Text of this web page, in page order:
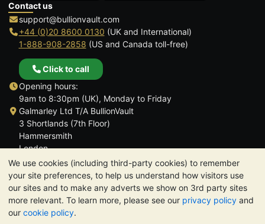
We use cookies (including third-party cookies) to remember
your site preferences, to help us understand how visitors use
our sites and to make any adverts we show on 3rd party sites
more relevant. To learn more, please see our privacy policy and
our cookie policy.
Contact us
support@bullionvault.com
+44 (0)20 8600 0130 (UK and International)
1-888-908-2858 (US and Canada toll-free)
Click to call
Opening hours:
9am to 8:30pm (UK), Monday to Friday
Galmarley Ltd T/A BullionVault
3 Shortlands (7th Floor)
Hammersmith
London
W6 8DA
United Kingdom